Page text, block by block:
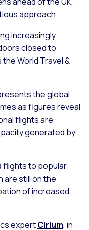
approach
increasingly
closed to
World Travel &
the global
as figures reveal
flights are
generated by
flights to popular
are still on the
of increased
expertCirium, in